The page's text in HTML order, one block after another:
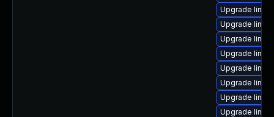
Upgrade
Upgrade
Upgrade
Upgrade
Upgrade
Upgrade
Upgrade
Upgrade